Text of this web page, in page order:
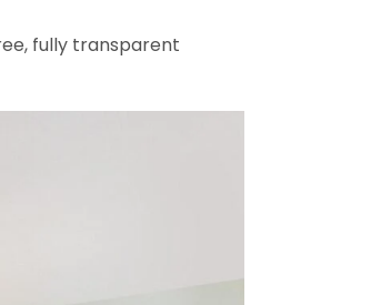
fully transparent